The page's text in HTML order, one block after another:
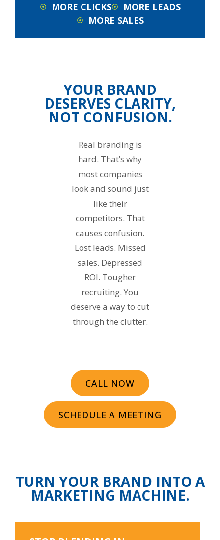
MORE CLICKS
MORE LEADS
MORE SALES
YOUR BRAND
DESERVES CLARITY,
NOT CONFUSION.
Real branding is
hard. That’s why
most companies
look and sound just
like their
competitors. That
causes confusion.
Lost leads. Missed
sales. Depressed
ROI. Tougher
recruiting. You
deserve a way to cut
through the clutter.
CALL NOW
SCHEDULE A MEETING
TURN YOUR BRAND INTO A
MARKETING MACHINE.